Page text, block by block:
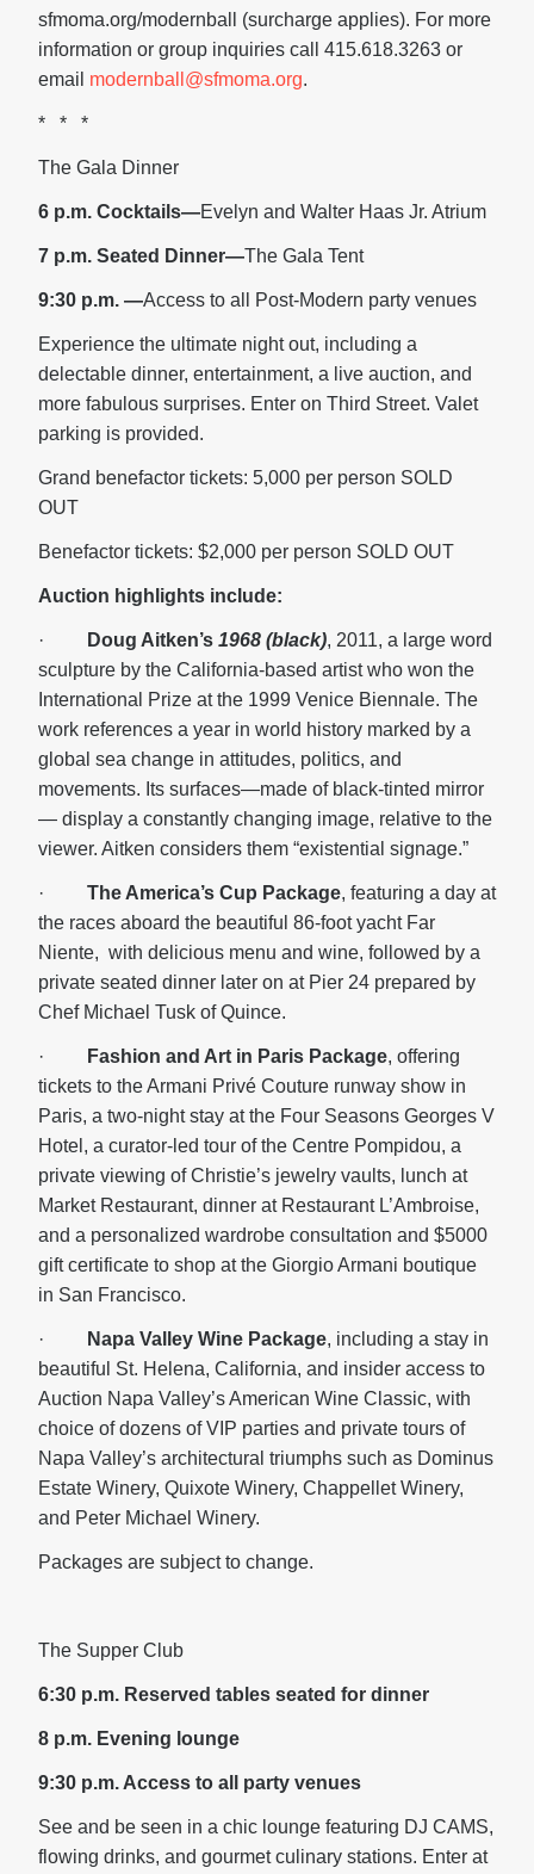
sfmoma.org/modernball (surcharge applies). For more
information or group inquiries call 415.618.3263 or
email modernball@sfmoma.org.
* * *
The Gala Dinner
6 p.m. Cocktails—Evelyn and Walter Haas Jr. Atrium
7 p.m. Seated Dinner—The Gala Tent
9:30 p.m. —Access to all Post-Modern party venues
Experience the ultimate night out, including a
delectable dinner, entertainment, a live auction, and
more fabulous surprises. Enter on Third Street. Valet
parking is provided.
Grand benefactor tickets: 5,000 per person SOLD
OUT
Benefactor tickets: $2,000 per person SOLD OUT
Auction highlights include:
· Doug Aitken’s 1968 (black), 2011, a large word
sculpture by the California-based artist who won the
International Prize at the 1999 Venice Biennale. The
work references a year in world history marked by a
global sea change in attitudes, politics, and
movements. Its surfaces—made of black-tinted mirror
— display a constantly changing image, relative to the
viewer. Aitken considers them “existential signage.”
· The America’s Cup Package, featuring a day at
the races aboard the beautiful 86-foot yacht Far
Niente, with delicious menu and wine, followed by a
private seated dinner later on at Pier 24 prepared by
Chef Michael Tusk of Quince.
· Fashion and Art in Paris Package, offering
tickets to the Armani Privé Couture runway show in
Paris, a two-night stay at the Four Seasons Georges V
Hotel, a curator-led tour of the Centre Pompidou, a
private viewing of Christie’s jewelry vaults, lunch at
Market Restaurant, dinner at Restaurant L’Ambroise,
and a personalized wardrobe consultation and $5000
gift certificate to shop at the Giorgio Armani boutique
in San Francisco.
· Napa Valley Wine Package, including a stay in
beautiful St. Helena, California, and insider access to
Auction Napa Valley’s American Wine Classic, with
choice of dozens of VIP parties and private tours of
Napa Valley’s architectural triumphs such as Dominus
Estate Winery, Quixote Winery, Chappellet Winery,
and Peter Michael Winery.
Packages are subject to change.
The Supper Club
6:30 p.m. Reserved tables seated for dinner
8 p.m. Evening lounge
9:30 p.m. Access to all party venues
See and be seen in a chic lounge featuring DJ CAMS,
flowing drinks, and gourmet culinary stations. Enter at